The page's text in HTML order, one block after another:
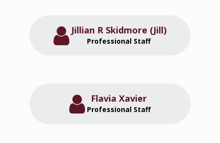
Jillian R Skidmore (Jill)
Professional Staff
Flavia Xavier
Professional Staff